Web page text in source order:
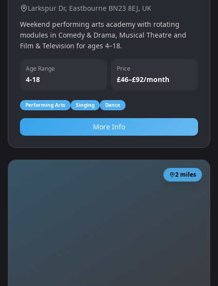
Larkspur Dr, Eastbourne BN23 8EJ, UK
Weekend performing arts academy with rotating
modules in Comedy & Drama, Musical Theatre and
Film & Television for ages 4–18.
Age Range
4-18
Price
£46–£92/month
Performing Arts Singing Dance
More Info
2 miles